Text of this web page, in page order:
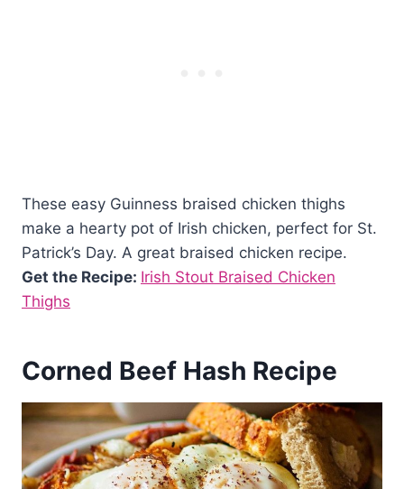
These easy Guinness braised chicken thighs
make a hearty pot of Irish chicken, perfect for St.
Patrick’s Day. A great braised chicken recipe.
Get the Recipe: Irish Stout Braised Chicken
Thighs
Corned Beef Hash Recipe